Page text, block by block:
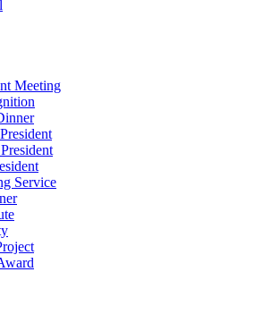
Meeting
Service